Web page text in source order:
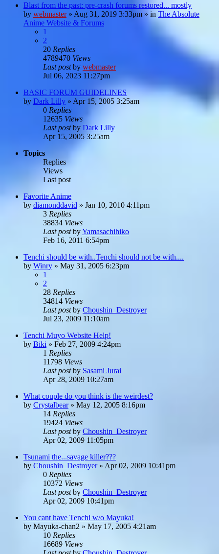
Blast from the past: pre-crash forums restored... mostly
by webmaster» Aug 31, 2019 3:33pm » in The Absolute
Anime Website & Forums
1
2
20 Replies
4789470 Views
Last postby webmaster
Jul 06, 2023 11:27pm
BASIC FORUM GUIDELINES
by Dark Lilly » Apr 15, 2005 3:25am
0 Replies
12635 Views
Last postby Dark Lilly
Apr 15, 2005 3:25am
Topics
Replies
Views
Last post
Favorite Anime
by diamonddavid » Jan 10, 2010 4:11pm
3 Replies
38834 Views
Last postbyYamasachihiko
Feb 16, 2011 6:54pm
Tenchi should be with..Tenchi should not be with....
by Winry » May 31, 2005 6:23pm
1
2
28 Replies
34814 Views
Last postby Choushin_Destroyer
Jul 23, 2009 11:10am
Tenchi Muyo Website Help!
by Biki » Feb 27, 2009 4:24pm
1 Replies
11798 Views
Last postby Sasami Jurai
Apr 28, 2009 10:27am
What couple do you think is the weirdest?
by Crystalbear» May 12, 2005 8:16pm
14 Replies
19424 Views
Last postby Choushin_Destroyer
Apr 02, 2009 11:05pm
Tsunami the...savage killer???
by Choushin_Destroyer» Apr 02, 2009 10:41pm
0 Replies
10372 Views
Last postby Choushin_Destroyer
Apr 02, 2009 10:41pm
You cant have Tenchi w/o Mayuka!
by Mayuka-chan2 » May 17, 2005 4:21am
10 Replies
16689 Views